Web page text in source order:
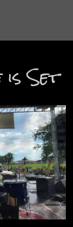
is Set